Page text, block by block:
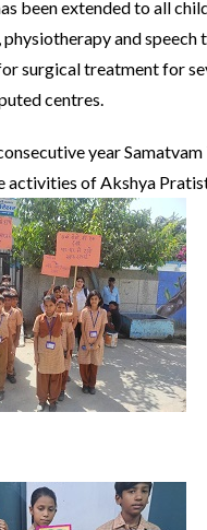
been extended to all
and speech
surgical treatment for
centres.
year
activities of Akshya